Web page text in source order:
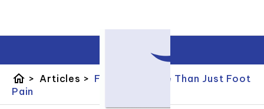
home > Articles > Flat Feet: More Than Just Foot
Pain